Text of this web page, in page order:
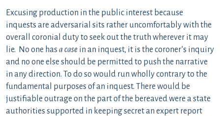
Excusing production in the public interest because
inquests are adversarial sits rather uncomfortably with the
overall coronial duty to seek out the truth wherever it may
lie. No one has a case in an inquest, it is the coroner’s inquiry
and no one else should be permitted to push the narrative
in any direction. To do so would run wholly contrary to the
fundamental purposes of an inquest. There would be
justifiable outrage on the part of the bereaved were a state
authorities supported in keeping secret an expert report